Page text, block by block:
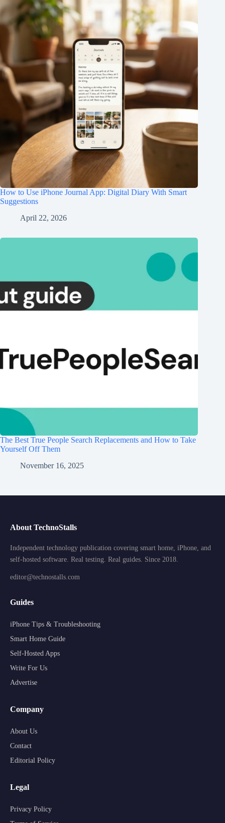
How to Use iPhone Journal App: Digital Diary With Smart
Suggestions
April 22, 2026
The Best True People Search Replacements and How to Take
Yourself Off Them
November 16, 2025
About TechnoStalls
Independent technology publication covering smart home, iPhone, and
self-hosted software. Real testing. Real guides. Since 2018.
editor@technostalls.com
Guides
iPhone Tips & Troubleshooting
Smart Home Guide
Self-Hosted Apps
Write For Us
Advertise
Company
About Us
Contact
Editorial Policy
Legal
Privacy Policy